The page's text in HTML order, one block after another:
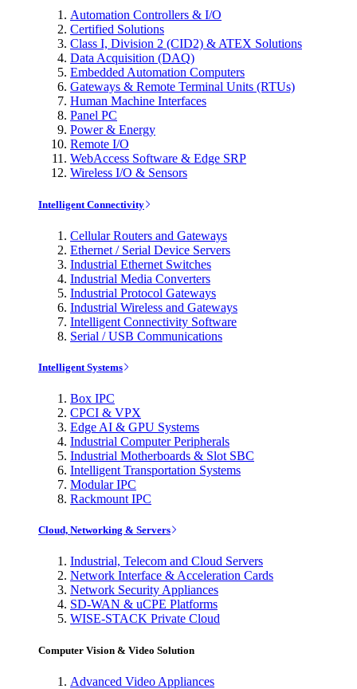
Automation Controllers & I/O
Certified Solutions
Class I, Division 2 (CID2) & ATEX Solutions
Data Acquisition (DAQ)
Embedded Automation Computers
Gateways & Remote Terminal Units (RTUs)
Human Machine Interfaces
Panel PC
Power & Energy
Remote I/O
WebAccess Software & Edge SRP
Wireless I/O & Sensors
Intelligent Connectivity
Cellular Routers and Gateways
Ethernet / Serial Device Servers
Industrial Ethernet Switches
Industrial Media Converters
Industrial Protocol Gateways
Industrial Wireless and Gateways
Intelligent Connectivity Software
Serial / USB Communications
Intelligent Systems
Box IPC
CPCI & VPX
Edge AI & GPU Systems
Industrial Computer Peripherals
Industrial Motherboards & Slot SBC
Intelligent Transportation Systems
Modular IPC
Rackmount IPC
Cloud, Networking & Servers
Industrial, Telecom and Cloud Servers
Network Interface & Acceleration Cards
Network Security Appliances
SD-WAN & uCPE Platforms
WISE-STACK Private Cloud
Computer Vision & Video Solution
Advanced Video Appliances